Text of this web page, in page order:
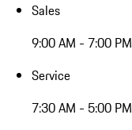
Sales
9:00 AM - 7:00 PM
Service
7:30 AM - 5:00 PM